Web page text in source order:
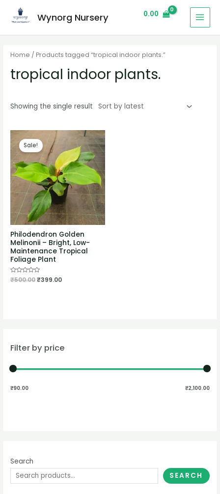
Wynorg Nursery 0.00
Filter by price
₹90.00 ₹2,100.00
Search
SEARCH
Home / Products tagged “tropical indoor plants.”
tropical indoor plants.
Showing the single result
Sale!
Philodendron Golden
Melinonii – Bright, Low-
Maintenance Tropical
Foliage Plant
Rated
0
₹500.00₹399.00